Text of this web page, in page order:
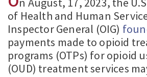
of Health and Human
Inspector General (OIG)
payments made to opioid
programs (OTPs) for opioid
(OUD) treatment services